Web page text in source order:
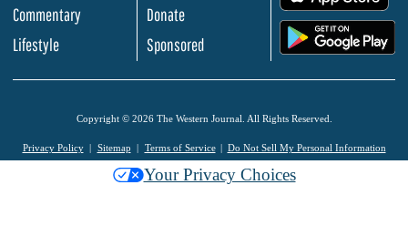
Commentary
Lifestyle
Donate
Sponsored
Copyright © 2026 The Western Journal. All Rights Reserved.
Privacy Policy Sitemap Terms of Service Do Not Sell My Personal Information
Your Privacy Choices